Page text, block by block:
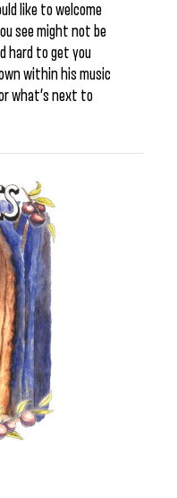
like to welcome
see might not be
hard to get you
within his music
what’s next to